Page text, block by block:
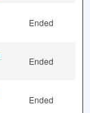
Ended
Ended
Ended